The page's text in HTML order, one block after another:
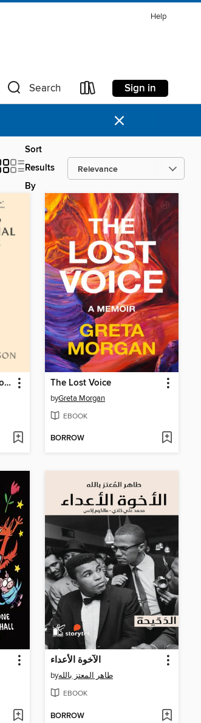
Help
Search Sign in
×
Sort
Results
By
Mothers and Other Fictional Characters The Lost Voice
byGreta Morgan
EBOOK
BORROW
الآخوة الأعداء
byطاهر المعتز بالله
EBOOK
BORROW